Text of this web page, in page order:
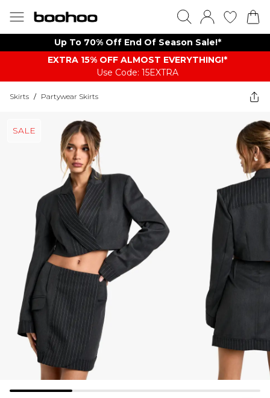
Up To 70% Off End Of Season Sale!*
EXTRA 15% OFF ALMOST EVERYTHING​​​!*
Use Code: 15EXTRA
Skirts / Partywear Skirts
SALE